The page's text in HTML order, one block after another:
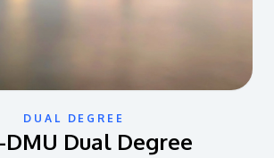
DUAL DEGREE
DMU Dual Degree